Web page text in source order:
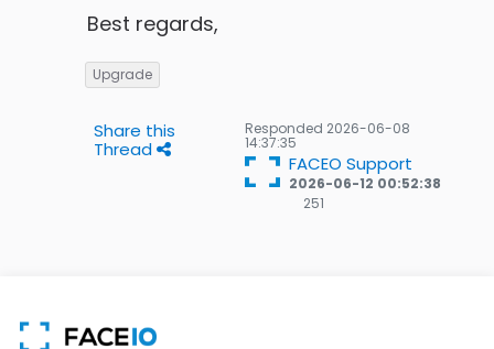
Best regards,
Upgrade
Share this
Thread
Responded 2026-06-08
14:37:35
FACEO Support
2026-06-12 00:52:38
251